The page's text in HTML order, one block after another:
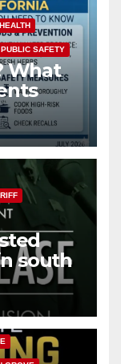
PUBLIC SAFETY
What
south